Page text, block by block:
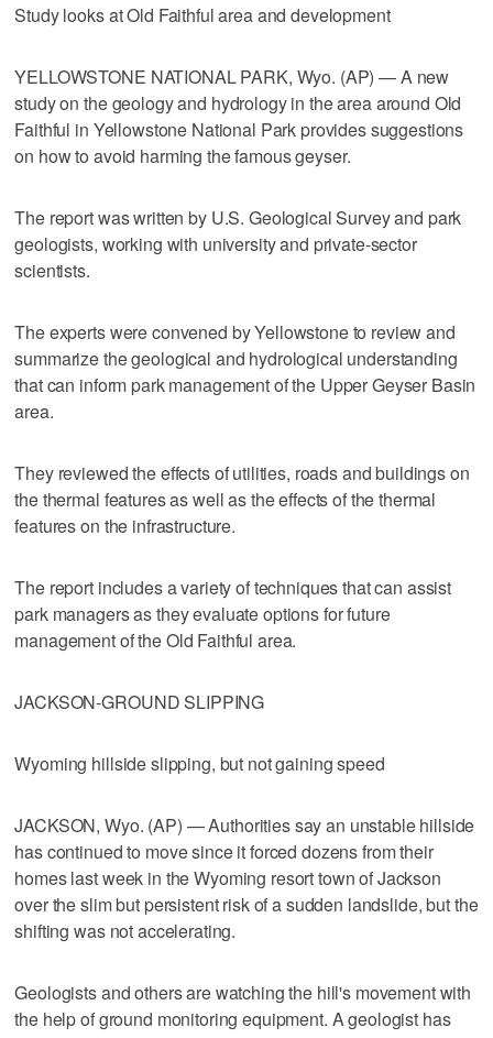
Study looks at Old Faithful area and development
YELLOWSTONE NATIONAL PARK, Wyo. (AP) — A new
study on the geology and hydrology in the area around Old
Faithful in Yellowstone National Park provides suggestions
on how to avoid harming the famous geyser.
The report was written by U.S. Geological Survey and park
geologists, working with university and private-sector
scientists.
The experts were convened by Yellowstone to review and
summarize the geological and hydrological understanding
that can inform park management of the Upper Geyser Basin
area.
They reviewed the effects of utilities, roads and buildings on
the thermal features as well as the effects of the thermal
features on the infrastructure.
The report includes a variety of techniques that can assist
park managers as they evaluate options for future
management of the Old Faithful area.
JACKSON-GROUND SLIPPING
Wyoming hillside slipping, but not gaining speed
JACKSON, Wyo. (AP) — Authorities say an unstable hillside
has continued to move since it forced dozens from their
homes last week in the Wyoming resort town of Jackson
over the slim but persistent risk of a sudden landslide, but the
shifting was not accelerating.
Geologists and others are watching the hill's movement with
the help of ground monitoring equipment. A geologist has